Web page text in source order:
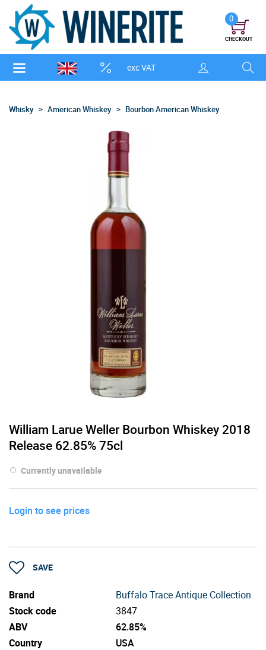
exc VAT
0
CHECKOUT
Whisky American Whiskey Bourbon American Whiskey
William Larue Weller Bourbon Whiskey 2018
Release 62.85% 75cl
Currently unavailable
Login to see prices
SAVE
Brand
Buffalo Trace Antique Collection
Stock code
3847
ABV
62.85%
Country
USA